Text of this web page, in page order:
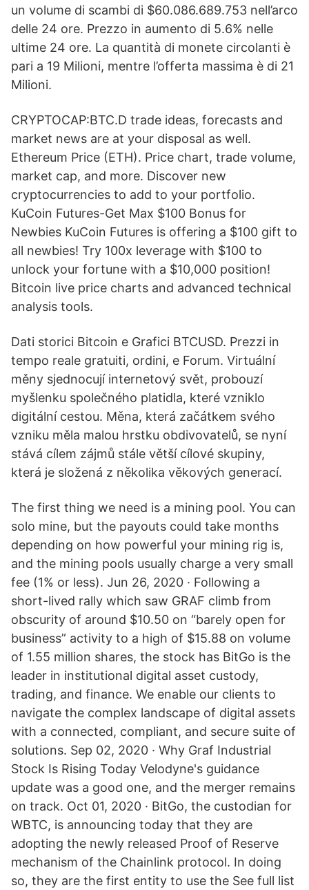
un volume di scambi di $60.086.689.753 nell’arco
delle 24 ore. Prezzo in aumento di 5.6% nelle
ultime 24 ore. La quantità di monete circolanti è
pari a 19 Milioni, mentre l’offerta massima è di 21
Milioni.
CRYPTOCAP:BTC.D trade ideas, forecasts and
market news are at your disposal as well.
Ethereum Price (ETH). Price chart, trade volume,
market cap, and more. Discover new
cryptocurrencies to add to your portfolio.
KuCoin Futures-Get Max $100 Bonus for
Newbies KuCoin Futures is offering a $100 gift to
all newbies! Try 100x leverage with $100 to
unlock your fortune with a $10,000 position!
Bitcoin live price charts and advanced technical
analysis tools.
Dati storici Bitcoin e Grafici BTCUSD. Prezzi in
tempo reale gratuiti, ordini, e Forum. Virtuální
měny sjednocují internetový svět, probouzí
myšlenku společného platidla, které vzniklo
digitální cestou. Měna, která začátkem svého
vzniku měla malou hrstku obdivovatelů, se nyní
stává cílem zájmů stále větší cílové skupiny,
která je složená z několika věkových generací.
The first thing we need is a mining pool. You can
solo mine, but the payouts could take months
depending on how powerful your mining rig is,
and the mining pools usually charge a very small
fee (1% or less). Jun 26, 2020 · Following a
short-lived rally which saw GRAF climb from
obscurity of around $10.50 on “barely open for
business” activity to a high of $15.88 on volume
of 1.55 million shares, the stock has BitGo is the
leader in institutional digital asset custody,
trading, and finance. We enable our clients to
navigate the complex landscape of digital assets
with a connected, compliant, and secure suite of
solutions. Sep 02, 2020 · Why Graf Industrial
Stock Is Rising Today Velodyne's guidance
update was a good one, and the merger remains
on track. Oct 01, 2020 · BitGo, the custodian for
WBTC, is announcing today that they are
adopting the newly released Proof of Reserve
mechanism of the Chainlink protocol. In doing
so, they are the first entity to use the See full list